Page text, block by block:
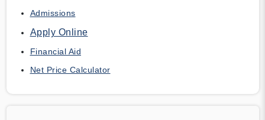
Admissions
Apply Online
Financial Aid
Net Price Calculator